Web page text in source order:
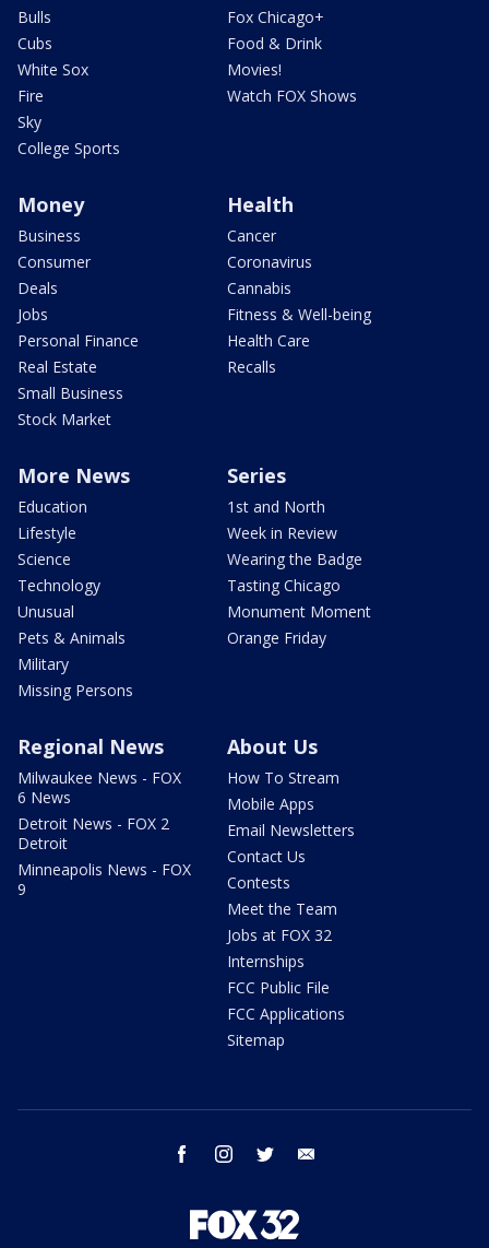
Bulls
Cubs
White Sox
Fire
Sky
College Sports
Fox Chicago+
Food & Drink
Movies!
Watch FOX Shows
Money
Business
Consumer
Deals
Jobs
Personal Finance
Real Estate
Small Business
Stock Market
Health
Cancer
Coronavirus
Cannabis
Fitness & Well-being
Health Care
Recalls
More News
Education
Lifestyle
Science
Technology
Unusual
Pets & Animals
Military
Missing Persons
Series
1st and North
Week in Review
Wearing the Badge
Tasting Chicago
Monument Moment
Orange Friday
Regional News
Milwaukee News - FOX
6 News
Detroit News - FOX 2
Detroit
Minneapolis News - FOX
9
About Us
How To Stream
Mobile Apps
Email Newsletters
Contact Us
Contests
Meet the Team
Jobs at FOX 32
Internships
FCC Public File
FCC Applications
Sitemap
facebook instagram twitter